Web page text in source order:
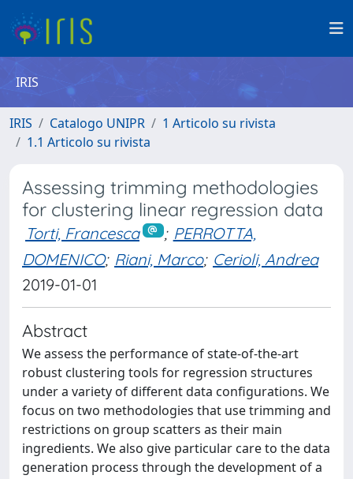
IRIS
IRIS Catalogo UNIPR
1 Articolo su rivista
1.1 Articolo su rivista
Assessing trimming methodologies
for clustering linear regression data
Torti, Francesca ; PERROTTA,
DOMENICO; Riani, Marco; Cerioli, Andrea
2019-01-01
Abstract
We assess the performance of state-of-the-art
robust clustering tools for regression structures
under a variety of different data configurations. We
focus on two methodologies that use trimming and
restrictions on group scatters as their main
ingredients. We also give particular care to the data
generation process through the development of a